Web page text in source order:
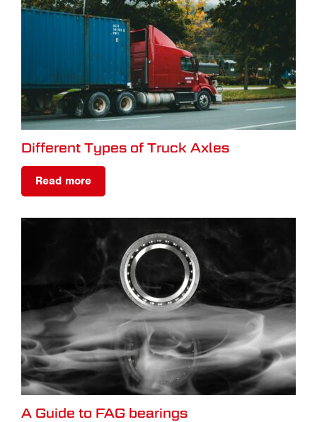
Different Types of Truck Axles
Read more
A Guide to FAG bearings